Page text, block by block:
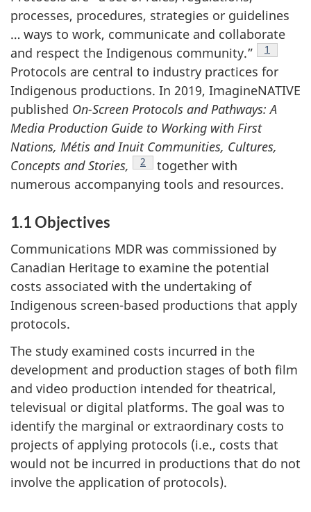
processes, procedures, strategies or guidelines
… ways to work, communicate and collaborate
and respect the Indigenous community.”
Footnote
1
Protocols are central to industry practices for
Indigenous productions. In 2019, ImagineNATIVE
published On-Screen Protocols and Pathways: A
Media Production Guide to Working with First
Nations, Métis and Inuit Communities, Cultures,
Concepts and Stories,
Footnote
2
together with
numerous accompanying tools and resources.
1.1 Objectives
Communications MDR was commissioned by
Canadian Heritage to examine the potential
costs associated with the undertaking of
Indigenous screen-based productions that apply
protocols.
The study examined costs incurred in the
development and production stages of both film
and video production intended for theatrical,
televisual or digital platforms. The goal was to
identify the marginal or extraordinary costs to
projects of applying protocols (i.e., costs that
would not be incurred in productions that do not
involve the application of protocols).